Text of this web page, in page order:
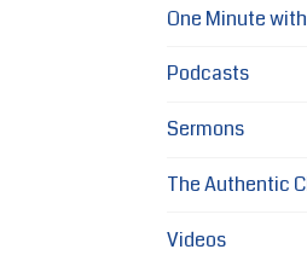
One Minute
Podcasts
Sermons
The Authentic
Videos